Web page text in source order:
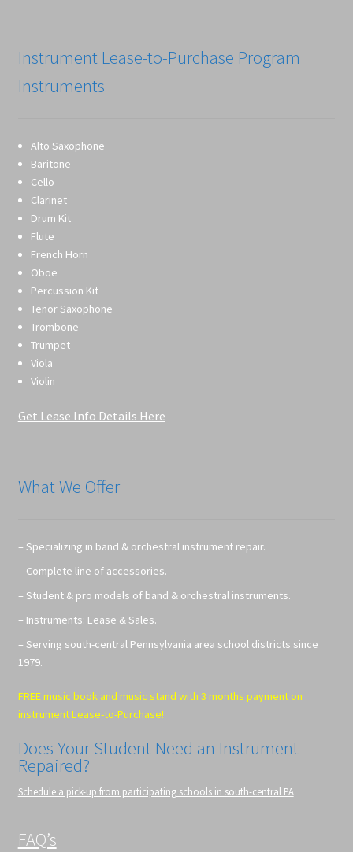
Instrument Lease-to-Purchase Program
Instruments
Alto Saxophone
Baritone
Cello
Clarinet
Drum Kit
Flute
French Horn
Oboe
Percussion Kit
Tenor Saxophone
Trombone
Trumpet
Viola
Violin
Get Lease Info Details Here
What We Offer
– Specializing in band & orchestral instrument repair.
– Complete line of accessories.
– Student & pro models of band & orchestral instruments.
– Instruments: Lease & Sales.
– Serving south-central Pennsylvania area school districts since
1979.
FREE music book and music stand with 3 months payment on
instrument Lease-to-Purchase!
Does Your Student Need an Instrument
Repaired?
Schedule a pick-up from participating schools in south-central PA
FAQ’s